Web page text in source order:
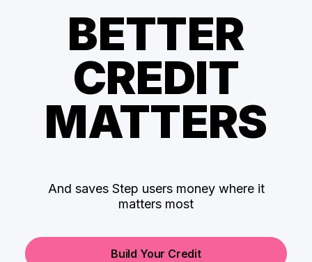
BETTER
CREDIT
MATTERS
And saves Step users money where it
matters most
Build Your Credit